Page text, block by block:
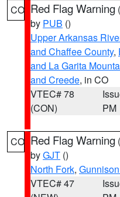
CO Red Flag Warning (
by PUB ()
Upper Arkansas
and Chaffee County,
and La Garita
and Creede, in CO
VTEC# 78
(CON)
PM
CO Red Flag Warning (
byGJT ()
North Fork,
VTEC# 47